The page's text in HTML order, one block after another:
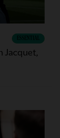
Jacquet,